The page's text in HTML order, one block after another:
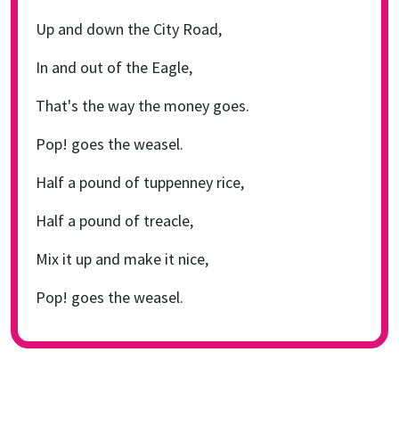
Up and down the City Road,
In and out of the Eagle,
That's the way the money goes.
Pop! goes the weasel.
Half a pound of tuppenney rice,
Half a pound of treacle,
Mix it up and make it nice,
Pop! goes the weasel.